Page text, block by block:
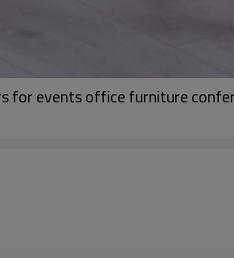
for events office furniture